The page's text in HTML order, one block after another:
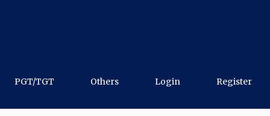
PGT/TGT Others Login Register